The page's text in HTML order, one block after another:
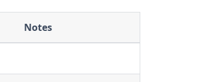
Notes